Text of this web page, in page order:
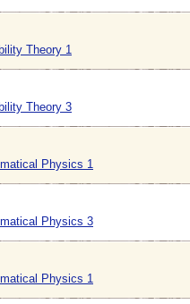
Theory 1
Theory 3
Physics 1
Physics 3
Physics 1